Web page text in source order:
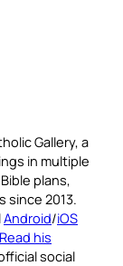
Gallery, a
in multiple
plans,
since 2013.
Android/iOS
Read his
social